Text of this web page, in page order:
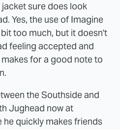
sure does look
Yes, the use of Imagine
too much, but it doesn't
feeling accepted and
for a good note to
the Southside and
Jughead now at
he quickly makes friends